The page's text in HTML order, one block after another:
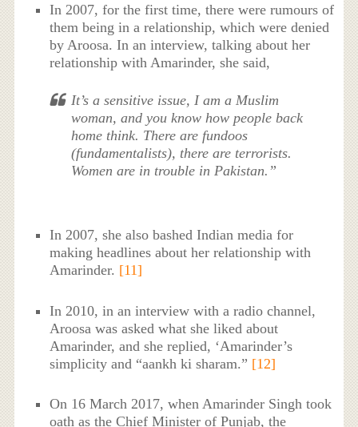
In 2007, for the first time, there were rumours of
them being in a relationship, which were denied
by Aroosa. In an interview, talking about her
relationship with Amarinder, she said,
It’s a sensitive issue, I am a Muslim
woman, and you know how people back
home think. There are fundoos
(fundamentalists), there are terrorists.
Women are in trouble in Pakistan.”
In 2007, she also bashed Indian media for
making headlines about her relationship with
Amarinder. [11]
In 2010, in an interview with a radio channel,
Aroosa was asked what she liked about
Amarinder, and she replied, ‘Amarinder’s
simplicity and “aankh ki sharam.” [12]
On 16 March 2017, when Amarinder Singh took
oath as the Chief Minister of Punjab, the